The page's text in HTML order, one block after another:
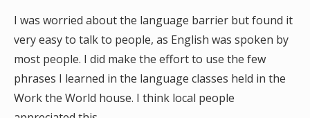
I was worried about the language barrier but found it
very easy to talk to people, as English was spoken by
most people. I did make the effort to use the few
phrases I learned in the language classes held in the
Work the World house. I think local people